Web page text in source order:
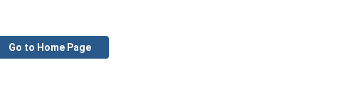
Go to Home Page